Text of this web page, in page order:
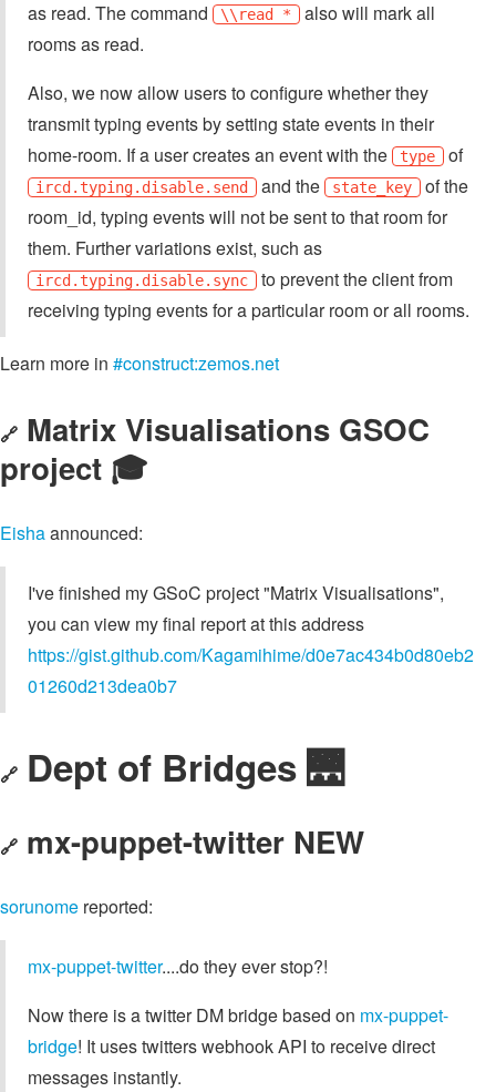
as read. The command \\read * also will mark all
rooms as read.
Also, we now allow users to configure whether they
transmit typing events by setting state events in their
home-room. If a user creates an event with the
type of
ircd.typing.disable.send and the state_key of the
room_id, typing events will not be sent to that room for
them. Further variations exist, such as
ircd.typing.disable.sync to prevent the client from
receiving typing events for a particular room or all rooms.
Learn more in #construct:zemos.net
🔗 Matrix Visualisations GSOC
project 🎓
Eishaannounced:
I've finished my GSoC project "Matrix Visualisations",
you can view my final report at this address
https://gist.github.com/Kagamihime/d0e7ac434b0d80eb2
01260d213dea0b7
🔗 Dept of Bridges 🌉
🔗 mx-puppet-twitter NEW
sorunome reported:
mx-puppet-twitter....do they ever stop?!
Now there is a twitter DM bridge based on mx-puppet-
bridge! It uses twitters webhook API to receive direct
messages instantly.